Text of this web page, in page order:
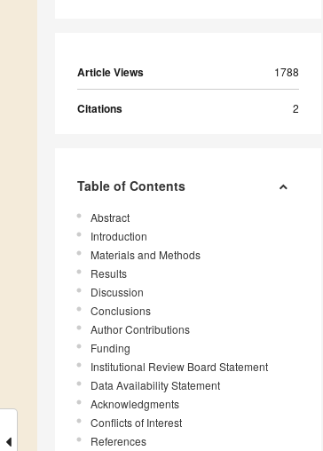
Article Views 1788
Citations 2
Table of Contents
Abstract
Introduction
Materials and Methods
Results
Discussion
Conclusions
Author Contributions
Funding
Institutional Review Board Statement
Data Availability Statement
Acknowledgments
Conflicts of Interest
References